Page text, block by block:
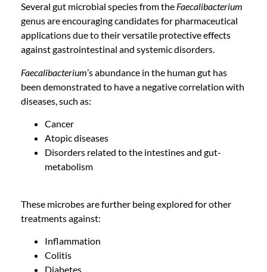
Several gut microbial species from the Faecalibacterium
genus are encouraging candidates for pharmaceutical
applications due to their versatile protective effects
against gastrointestinal and systemic disorders.
Faecalibacterium’s abundance in the human gut has
been demonstrated to have a negative correlation with
diseases, such as:
Cancer
Atopic diseases
Disorders related to the intestines and gut-
metabolism
These microbes are further being explored for other
treatments against:
Inflammation
Colitis
Diabetes